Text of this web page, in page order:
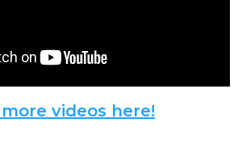
videos here!